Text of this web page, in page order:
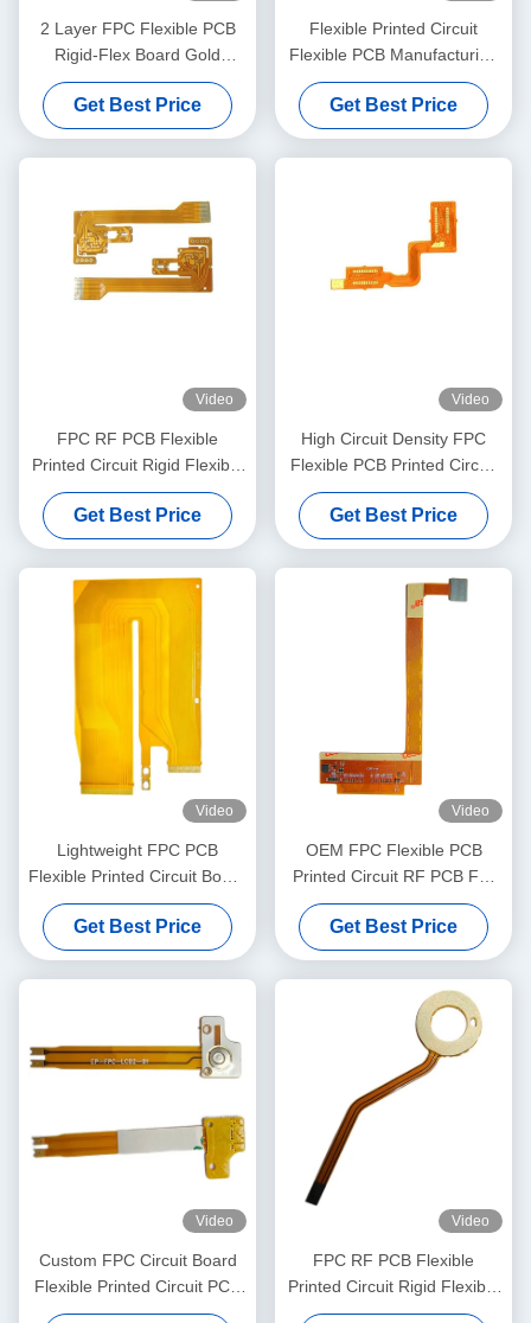
2 Layer FPC Flexible PCB
Rigid-Flex Board Gold
Finger 0.15mm Thickness
Get Best Price
Flexible Printed Circuit
Flexible PCB Manufacturing
For Automotive Electronics
Get Best Price
Video
FPC RF PCB Flexible
Printed Circuit Rigid Flexible
Board for Auto Car Led
Get Best Price
Video
High Circuit Density FPC
Flexible PCB Printed Circuit
Board For Smartphone
Get Best Price
Video
Lightweight FPC PCB
Flexible Printed Circuit Board
For Server Computer
Get Best Price
Video
OEM FPC Flexible PCB
Printed Circuit RF PCB For
Psychological Therapy
Device
Get Best Price
Video
Custom FPC Circuit Board
Flexible Printed Circuit PCB
Board For Pacemaker
Video
FPC RF PCB Flexible
Printed Circuit Rigid Flexible
Board for Heating Coil